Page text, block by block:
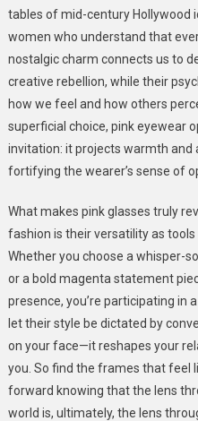
tables of mid-century Hollywood
women who understand that
nostalgic charm connects us to
creative rebellion, while their
how we feel and how others
superficial choice, pink eyewear
invitation: it projects warmth and
fortifying the wearer’s sense of
What makes pink glasses truly
fashion is their versatility as
Whether you choose a whisper-
or a bold magenta statement
presence, you’re participating in
let their style be dictated by
on your face—it reshapes your
you. So find the frames that feel
forward knowing that the lens
world is, ultimately, the lens